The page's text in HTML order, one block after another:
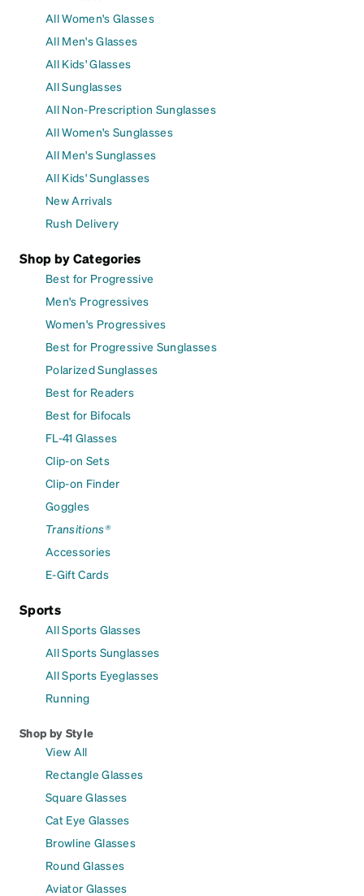
All Women's Glasses
All Men's Glasses
All Kids' Glasses
All Sunglasses
All Non-Prescription Sunglasses
All Women's Sunglasses
All Men's Sunglasses
All Kids' Sunglasses
New Arrivals
Rush Delivery
Shop by Categories
Best for Progressive
Men's Progressives
Women's Progressives
Best for Progressive Sunglasses
Polarized Sunglasses
Best for Readers
Best for Bifocals
FL-41 Glasses
Clip-on Sets
Clip-on Finder
Goggles
Transitions®
Accessories
E-Gift Cards
Sports
All Sports Glasses
All Sports Sunglasses
All Sports Eyeglasses
Running
Shop by Style
View All
Rectangle Glasses
Square Glasses
Cat Eye Glasses
Browline Glasses
Round Glasses
Aviator Glasses